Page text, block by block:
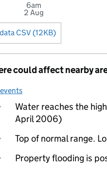
6am
2 Aug
CSV (12KB)
could affect nearby
Water reaches the
April 2006)
Top of normal range.
Property flooding is